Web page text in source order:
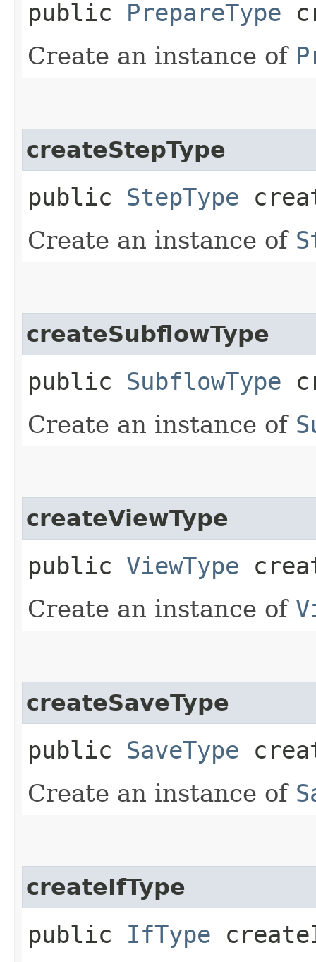
public PrepareType
Create an instance of
createStepType
public StepType
Create an instance of
createSubflowType
public SubflowType
Create an instance of
createViewType
public ViewType
Create an instance of
createSaveType
public SaveType
Create an instance of
createIfType
public IfType